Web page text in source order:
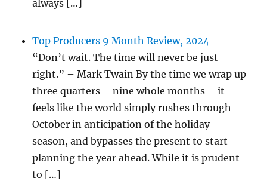
always […]
Top Producers 9 Month Review, 2024
“Don’t wait. The time will never be just
right.” – Mark Twain By the time we wrap up
three quarters – nine whole months – it
feels like the world simply rushes through
October in anticipation of the holiday
season, and bypasses the present to start
planning the year ahead. While it is prudent
to […]